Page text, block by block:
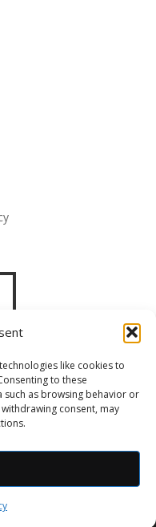
like cookies to
to these
as browsing behavior or
consent, may
All Rights
The Creative